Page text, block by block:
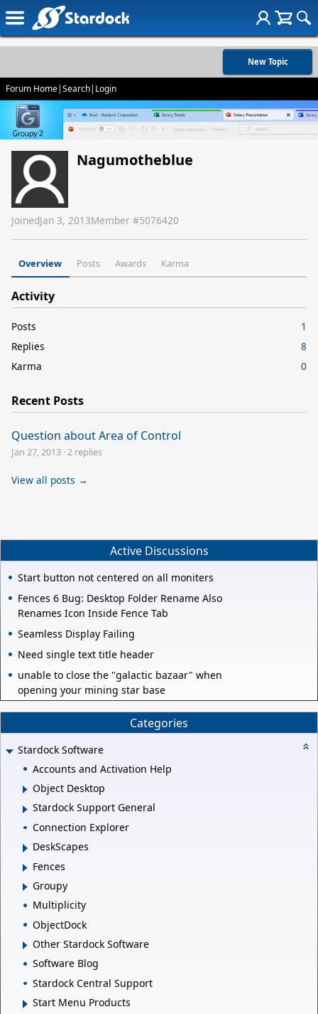
New Topic
Forum Home|Search| Login
Nagumotheblue
JoinedJan 3, 2013Member #5076420
Overview Posts Awards Karma
Activity
Posts
1
Replies
8
Karma
0
Recent Posts
Question about Area of Control
Jan 27, 2013 ·2 replies
View all posts →
Active Discussions
Start button not centered on all moniters
Fences 6 Bug: Desktop Folder Rename Also
Renames Icon Inside Fence Tab
Seamless Display Failing
Need single text title header
unable to close the "galactic bazaar" when
opening your mining star base
Categories
Stardock Software
Accounts and Activation Help
Object Desktop
Stardock Support General
Connection Explorer
DeskScapes
Fences
Groupy
Multiplicity
ObjectDock
Other Stardock Software
Software Blog
Stardock Central Support
Start Menu Products